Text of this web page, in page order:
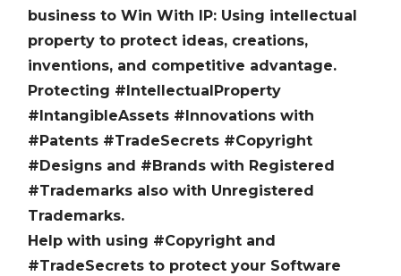
business to Win With IP: Using intellectual
property to protect ideas, creations,
inventions, and competitive advantage.
Protecting #IntellectualProperty
#IntangibleAssets #Innovations with
#Patents #TradeSecrets #Copyright
#Designs and #Brands with Registered
#Trademarks also with Unregistered
Trademarks.
Help with using #Copyright and
#TradeSecrets to protect your Software